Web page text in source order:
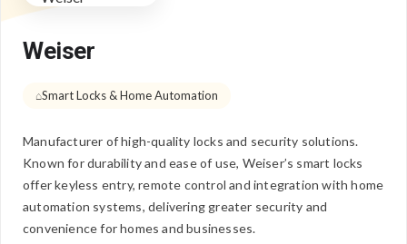
Weiser
Smart Locks & Home Automation
Manufacturer of high-quality locks and security solutions.
Known for durability and ease of use, Weiser’s smart locks
offer keyless entry, remote control and integration with home
automation systems, delivering greater security and
convenience for homes and businesses.